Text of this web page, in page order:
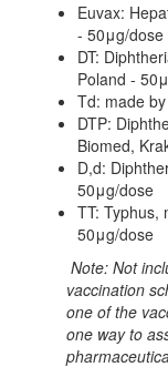
Euvax:
- 50μg/dose
DT:
Poland -
Td: made
DTP:
Biomed,
D,d:
50μg/dose
TT: Typhus,
50μg/dose
Note: Not
vaccination
one of the
one way to